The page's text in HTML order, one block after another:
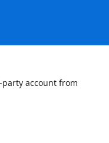
account from